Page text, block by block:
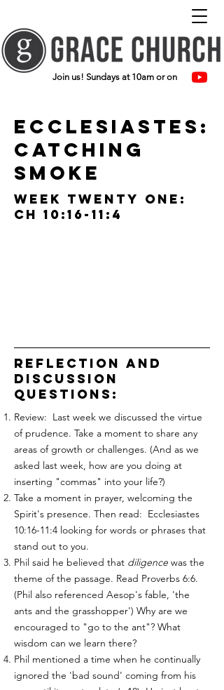
Join us! Sundays at 10am or on
ecclesiastes:
catching
smoke
Week twenty one:
ch 10:16-11:4
reflection and
discussion
questions:
Review: Last week we discussed the virtue
of prudence. Take a moment to share any
areas of growth or challenges. (And as we
asked last week, how are you doing at
inserting "commas" into your life?)
Take a moment in prayer, welcoming the
Spirit's presence. Then read: Ecclesiastes
10:16-11:4 looking for words or phrases that
stand out to you.
Phil said he believed that diligence was the
theme of the passage. Read Proverbs 6:6.
(Phil also referenced Aesop's fable, 'the
ants and the grasshopper') Why are we
encouraged to "go to the ant"? What
wisdom can we learn there?
Phil mentioned a time when he continually
ignored the 'bad sound' coming from his